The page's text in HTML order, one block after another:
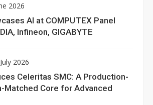
2026
AI at COMPUTEX Panel
Infineon, GIGABYTE
2026
Celeritas SMC: A Production-
Matched Core for Advanced